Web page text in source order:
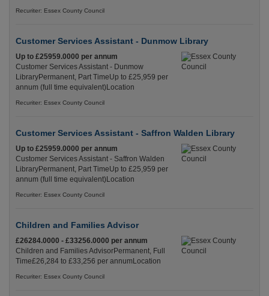
Recuriter: Essex County Council
Customer Services Assistant - Dunmow Library
Up to £25959.0000 per annum
Customer Services Assistant - Dunmow
LibraryPermanent, Part TimeUp to £25,959 per
annum (full time equivalent)Location
Recuriter: Essex County Council
Customer Services Assistant - Saffron Walden Library
Up to £25959.0000 per annum
Customer Services Assistant - Saffron Walden
LibraryPermanent, Part TimeUp to £25,959 per
annum (full time equivalent)Location
Recuriter: Essex County Council
Children and Families Advisor
£26284.0000 - £33256.0000 per annum
Children and Families AdvisorPermanent, Full
Time£26,284 to £33,256 per annumLocation
Recuriter: Essex County Council